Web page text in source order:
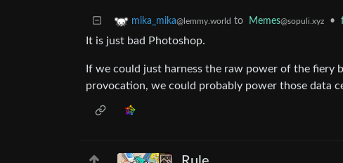
mika_mika@lemmy.world to Memes@sopuli.xyz •
It is just bad Photoshop.
If we could just harness the raw power of the
provocation, we could probably power those data